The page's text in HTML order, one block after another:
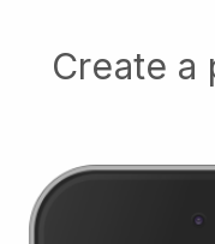
Create